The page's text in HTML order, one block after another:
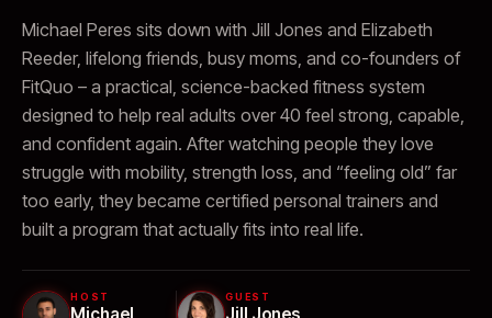
Michael Peres sits down with Jill Jones and Elizabeth
Reeder, lifelong friends, busy moms, and co-founders of
FitQuo – a practical, science-backed fitness system
designed to help real adults over 40 feel strong, capable,
and confident again. After watching people they love
struggle with mobility, strength loss, and “feeling old” far
too early, they became certified personal trainers and
built a program that actually fits into real life.
HOST GUEST